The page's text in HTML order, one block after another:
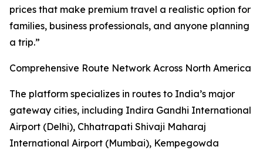
prices that make premium travel a realistic option for
families, business professionals, and anyone planning
a trip.”
Comprehensive Route Network Across North America
The platform specializes in routes to India’s major
gateway cities, including Indira Gandhi International
Airport (Delhi), Chhatrapati Shivaji Maharaj
International Airport (Mumbai), Kempegowda